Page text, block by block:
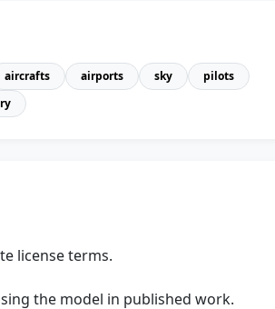
aircrafts airports sky
pilots
license terms.
the model in published work.